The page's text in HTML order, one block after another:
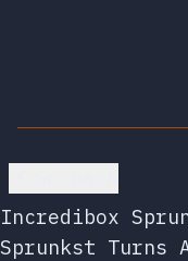
Incredibox
Sprunkst Turns